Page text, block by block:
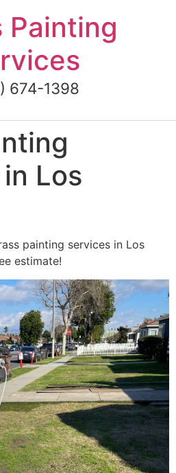
Painting
674-1398
Los
painting services in Los
estimate!